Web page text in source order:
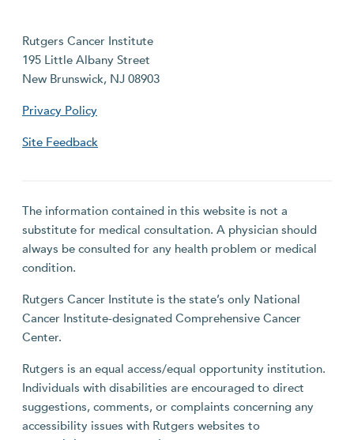
Rutgers Cancer Institute
195 Little Albany Street
New Brunswick, NJ 08903
Privacy Policy
Site Feedback
The information contained in this website is not a
substitute for medical consultation. A physician should
always be consulted for any health problem or medical
condition.
Rutgers Cancer Institute is the state’s only National
Cancer Institute-designated Comprehensive Cancer
Center.
Rutgers is an equal access/equal opportunity institution.
Individuals with disabilities are encouraged to direct
suggestions, comments, or complaints concerning any
accessibility issues with Rutgers websites to